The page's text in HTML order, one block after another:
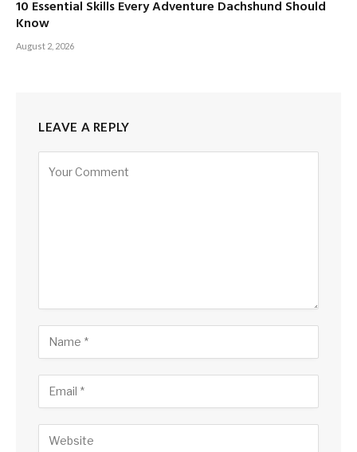
10 Essential Skills Every Adventure Dachshund Should
Know
August 2, 2026
LEAVE A REPLY